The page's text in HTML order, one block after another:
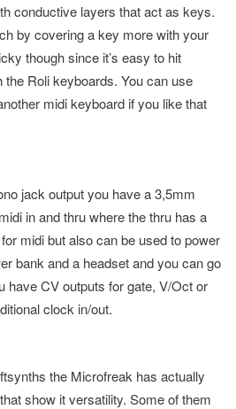
conductive layers that act as keys.
by covering a key more with your
though since it’s easy to hit
Roli keyboards. You can use
midi keyboard if you like that
jack output you have a 3,5mm
in and thru where the thru has a
midi but also can be used to power
bank and a headset and you can go
have CV outputs for gate, V/Oct or
clock in/out.
the Microfreak has actually
show it versatility. Some of them